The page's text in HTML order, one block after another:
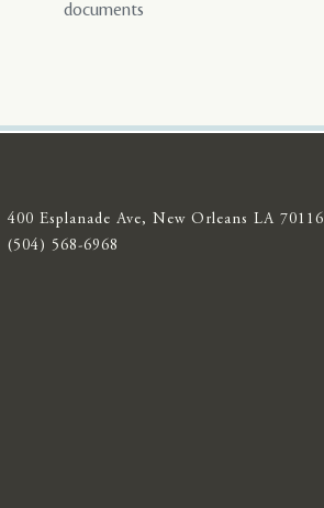
documents
400 Esplanade Ave, New Orleans LA 70116
(504) 568-6968